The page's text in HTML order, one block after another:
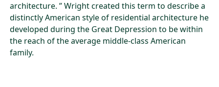
architecture. ” Wright created this term to describe a
distinctly American style of residential architecture he
developed during the Great Depression to be within
the reach of the average middle-class American
family.